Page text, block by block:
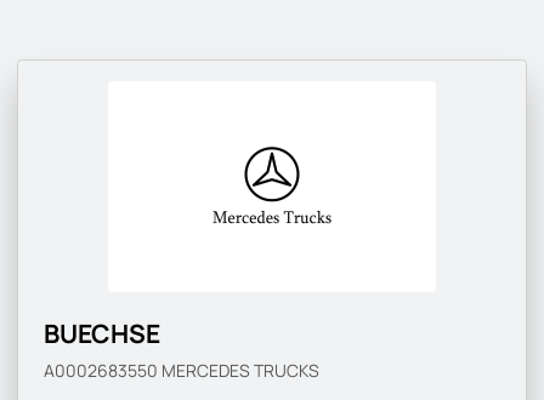
BUECHSE
A0002683550 MERCEDES TRUCKS